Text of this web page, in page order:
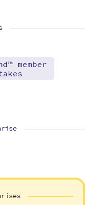
member